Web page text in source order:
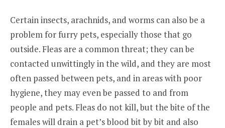
Certain insects, arachnids, and worms can also be a
problem for furry pets, especially those that go
outside. Fleas are a common threat; they can be
contacted unwittingly in the wild, and they are most
often passed between pets, and in areas with poor
hygiene, they may even be passed to and from
people and pets. Fleas do not kill, but the bite of the
females will drain a pet’s blood bit by bit and also